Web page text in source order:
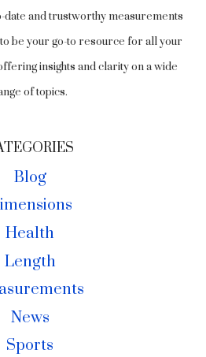
and trustworthy measurements
be your go-to resource for all your
insights and clarity on a wide
of topics.
Blog
Health
Length
News
Sports